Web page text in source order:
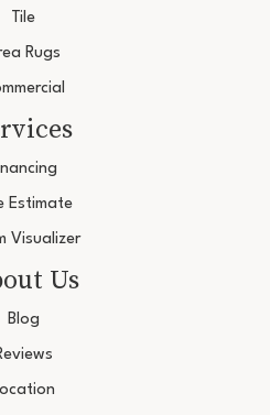
Tile
Rugs
Estimate
Visualizer
Us
Blog